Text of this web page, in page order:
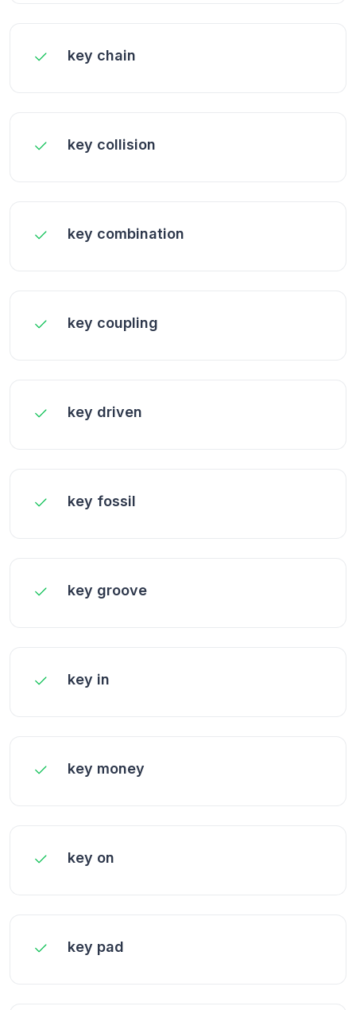
key chain
key collision
key combination
key coupling
key driven
key fossil
key groove
key in
key money
key on
key pad